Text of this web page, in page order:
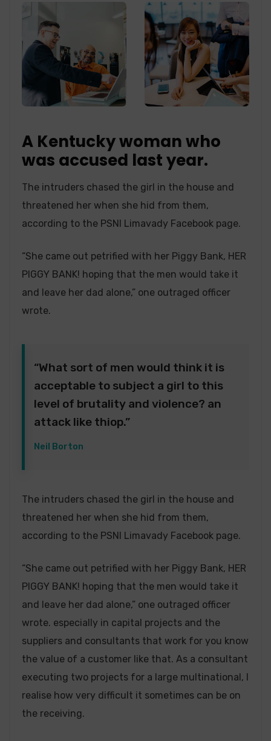
A Kentucky woman who
was accused last year.
The intruders chased the girl in the house and
threatened her when she hid from them,
according to the PSNI Limavady Facebook page.
“She came out petrified with her Piggy Bank, HER
PIGGY BANK! hoping that the men would take it
and leave her dad alone,” one outraged officer
wrote.
“What sort of men would think it is
acceptable to subject a girl to this
level of brutality and violence? an
attack like thiop.”
Neil Borton
The intruders chased the girl in the house and
threatened her when she hid from them,
according to the PSNI Limavady Facebook page.
“She came out petrified with her Piggy Bank, HER
PIGGY BANK! hoping that the men would take it
and leave her dad alone,” one outraged officer
wrote. especially in capital projects and the
suppliers and consultants that work for you know
the value of a customer like that. As a consultant
executing two projects for a large multinational, I
realise how very difficult it sometimes can be on
the receiving.